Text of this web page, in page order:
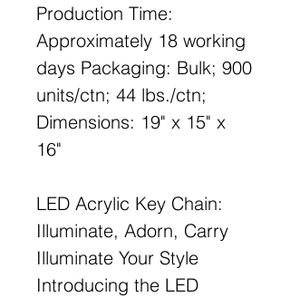
Production Time:
Approximately 18 working
days Packaging: Bulk; 900
units/ctn; 44 lbs./ctn;
Dimensions: 19" x 15" x
16"
LED Acrylic Key Chain:
Illuminate, Adorn, Carry
Illuminate Your Style
Introducing the LED